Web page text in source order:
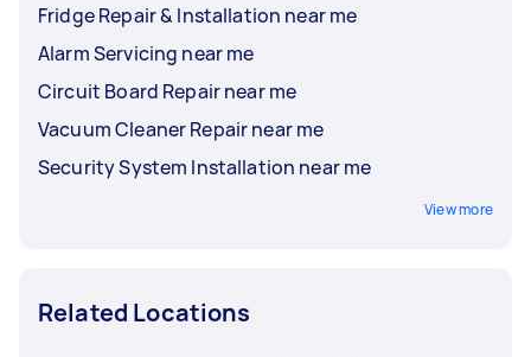
Fridge Repair & Installation near me
Alarm Servicing near me
Circuit Board Repair near me
Vacuum Cleaner Repair near me
Security System Installation near me
View more
Related Locations